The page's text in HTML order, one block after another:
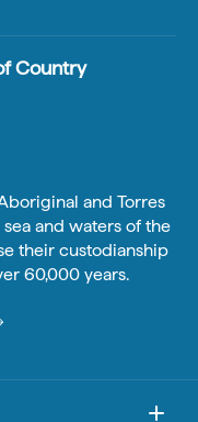
Country
and Torres
and waters of the
their custodianship
60,000 years.